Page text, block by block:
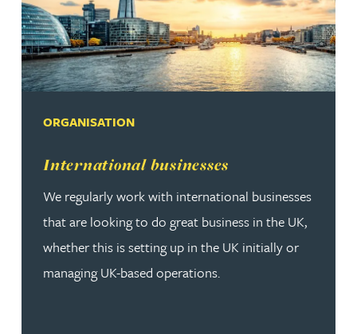
International businesses
ORGANISATION
We regularly work with international businesses
that are looking to do great business in the UK,
whether this is setting up in the UK initially or
managing UK-based operations.
Read more about International businesses